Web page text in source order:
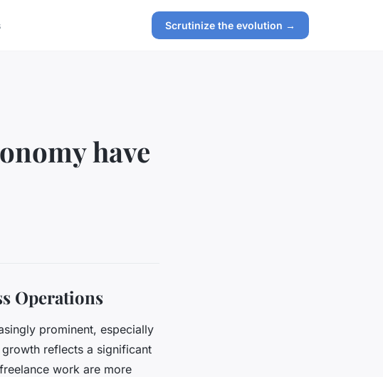
Scrutinize the evolution →
have
Operations
prominent, especially
reflects a significant
work are more